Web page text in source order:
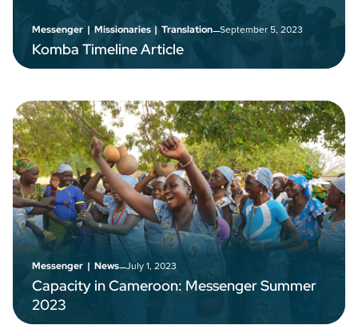
Messenger | Missionaries | Translation–September 5, 2023
Komba Timeline Article
Messenger | News–July 1, 2023
Capacity in Cameroon: Messenger Summer
2023